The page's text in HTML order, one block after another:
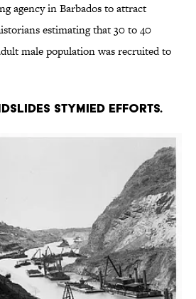
agency in Barbados to attract
estimating that 30 to 40
male population was recruited to
stymied efforts.